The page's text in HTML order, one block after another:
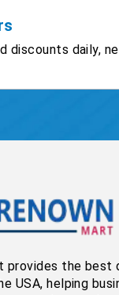
discounts daily,
provides the best
USA, helping